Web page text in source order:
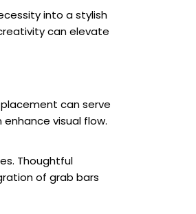
into a stylish
can elevate
can serve
visual flow.
Thoughtful
of grab bars